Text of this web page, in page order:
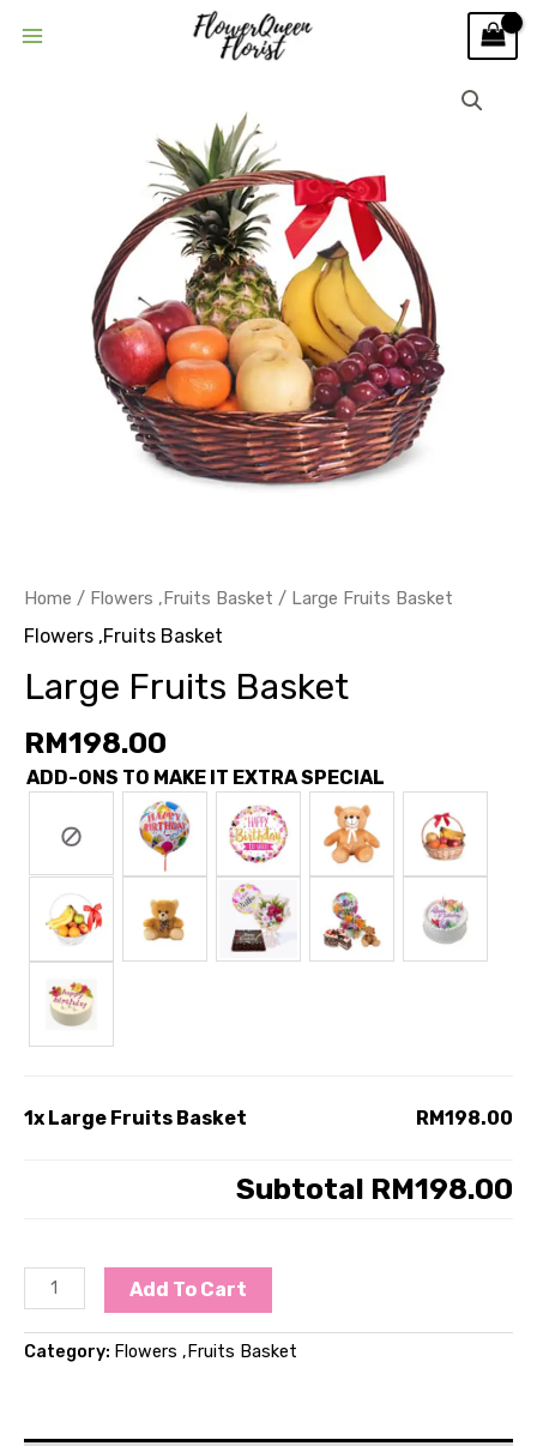
Home / Flowers ,Fruits Basket / Large Fruits Basket
Flowers ,Fruits Basket
Large Fruits Basket
RM198.00
ADD-ONS TO MAKE IT EXTRA SPECIAL
1x Large Fruits Basket RM198.00
Subtotal RM198.00
Add To Cart
Category: Flowers ,Fruits Basket